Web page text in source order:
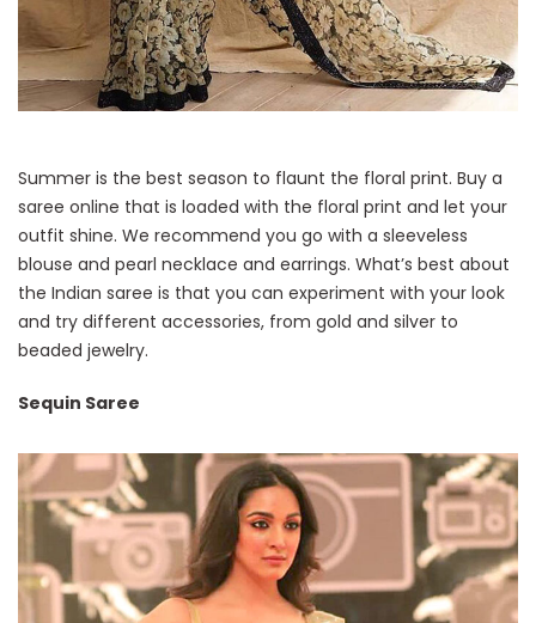
Summer is the best season to flaunt the floral print. Buy a
saree online that is loaded with the floral print and let your
outfit shine. We recommend you go with a sleeveless
blouse and pearl necklace and earrings. What’s best about
the Indian saree is that you can experiment with your look
and try different accessories, from gold and silver to
beaded jewelry.
Sequin Saree